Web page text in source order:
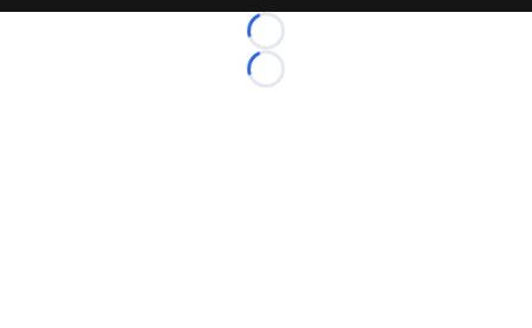
Loading...
Loading...